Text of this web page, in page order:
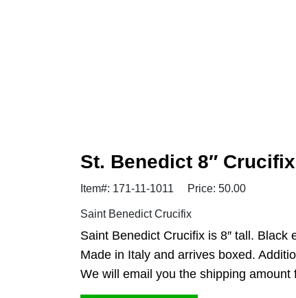
St. Benedict 8″
Item#: 171-11-1011 Price: 50.00
Saint Benedict Crucifix
Saint Benedict Crucifix is 8″ tall.
Made in Italy and arrives boxed.
We will email you the shipping amount